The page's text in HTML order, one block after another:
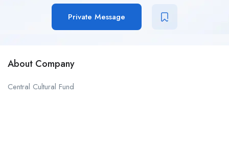
Private Message
About Company
Central Cultural Fund